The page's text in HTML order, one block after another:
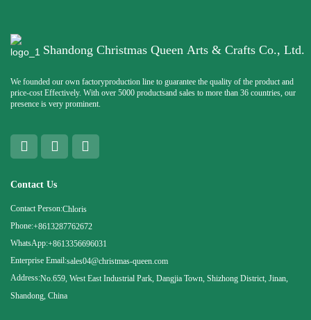
Shandong Christmas Queen Arts & Crafts Co., Ltd.
We founded our own factoryproduction line to guarantee the quality of the product and
price-cost Effectively. With over 5000 productsand sales to more than 36 countries, our
presence is very prominent.
Contact Us
Contact Person:Chloris
Phone:+8613287762672
WhatsApp:+8613356696031
Enterprise Email:sales04@christmas-queen.com
Address:No.659, West East Industrial Park, Dangjia Town, Shizhong District, Jinan,
Shandong, China